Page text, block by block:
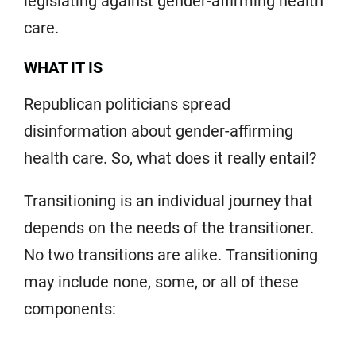
care.
WHAT IT IS
Republican politicians spread
disinformation about gender-affirming
health care. So, what does it really entail?
Transitioning is an individual journey that
depends on the needs of the transitioner.
No two transitions are alike. Transitioning
may include none, some, or all of these
components: